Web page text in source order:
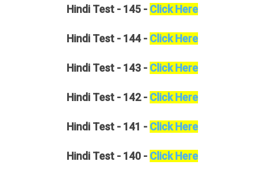
HindiTest - 145 - Click Here
HindiTest - 144 - Click Here
HindiTest - 143 - Click Here
HindiTest - 142 - Click Here
HindiTest - 141 - Click Here
HindiTest - 140 - Click Here